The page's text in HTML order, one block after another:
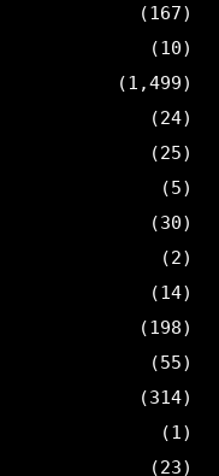
(167)
(10)
(1,499)
(24)
(25)
(5)
(30)
(2)
(14)
(198)
(55)
(314)
(1)
(23)